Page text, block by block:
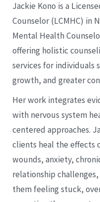
Jackie Kono is a
Counselor (LCMHC) in
Mental Health
offering holistic
services for individuals
growth, and greater
Her work integrates
with nervous system
centered approaches.
clients heal the effects
wounds, anxiety,
relationship
them feeling stuck,